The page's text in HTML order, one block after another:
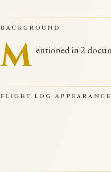
BACKGROUND
M entioned in 2
FLIGHT LOG